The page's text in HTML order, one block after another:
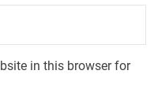
in this browser for